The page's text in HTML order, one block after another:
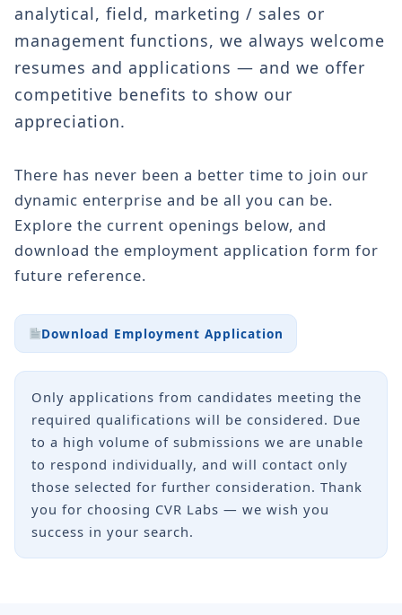
analytical, field, marketing / sales or
management functions, we always welcome
resumes and applications — and we offer
competitive benefits to show our
appreciation.
There has never been a better time to join our
dynamic enterprise and be all you can be.
Explore the current openings below, and
download the employment application form for
future reference.
Download Employment Application
Only applications from candidates meeting the
required qualifications will be considered. Due
to a high volume of submissions we are unable
to respond individually, and will contact only
those selected for further consideration. Thank
you for choosing CVR Labs — we wish you
success in your search.